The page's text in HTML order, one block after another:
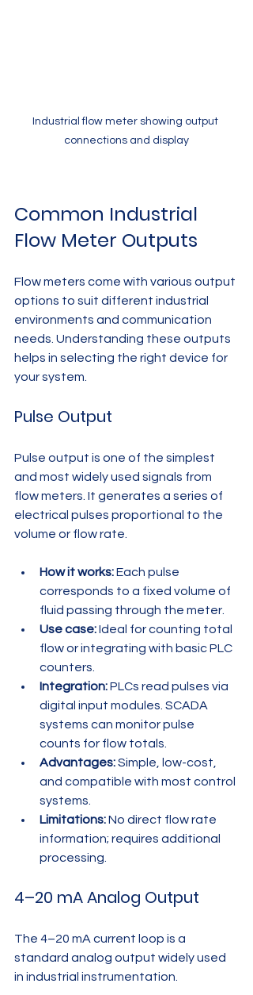
Industrial flow meter showing output
connections and display
Common Industrial
Flow Meter Outputs
Flow meters come with various output
options to suit different industrial
environments and communication
needs. Understanding these outputs
helps in selecting the right device for
your system.
Pulse Output
Pulse output is one of the simplest
and most widely used signals from
flow meters. It generates a series of
electrical pulses proportional to the
volume or flow rate.
How it works: Each pulse
corresponds to a fixed volume of
fluid passing through the meter.
Use case: Ideal for counting total
flow or integrating with basic PLC
counters.
Integration: PLCs read pulses via
digital input modules. SCADA
systems can monitor pulse
counts for flow totals.
Advantages: Simple, low-cost,
and compatible with most control
systems.
Limitations: No direct flow rate
information; requires additional
processing.
4–20 mA Analog Output
The 4–20 mA current loop is a
standard analog output widely used
in industrial instrumentation.